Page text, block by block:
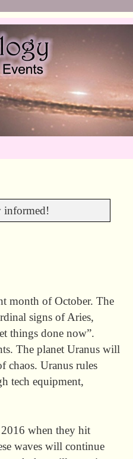
informed!
month of October. The
signs of Aries,
things done now”.
The planet Uranus will
chaos. Uranus rules
tech equipment,
2016 when they hit
waves will continue